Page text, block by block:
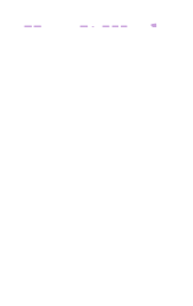
How It Works